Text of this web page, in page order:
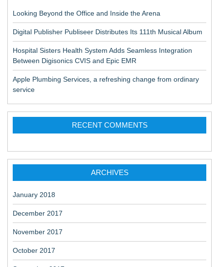
Looking Beyond the Office and Inside the Arena
Digital Publisher Publiseer Distributes Its 111th Musical Album
Hospital Sisters Health System Adds Seamless Integration
Between Digisonics CVIS and Epic EMR
Apple Plumbing Services, a refreshing change from ordinary
service
RECENT COMMENTS
ARCHIVES
January 2018
December 2017
November 2017
October 2017